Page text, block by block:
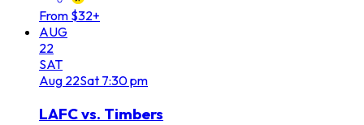
From $32+
AUG
22
SAT
Aug 22Sat 7:30 pm
LAFC vs. Timbers